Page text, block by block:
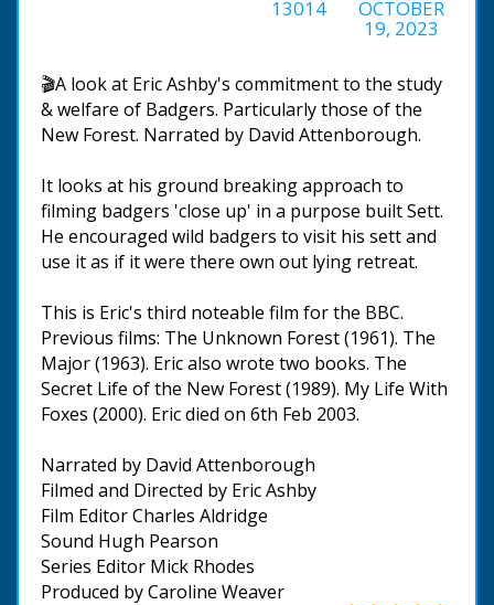
13014 OCTOBER
19, 2023
🎬A look at Eric Ashby's commitment to the study
& welfare of Badgers. Particularly those of the
New Forest. Narrated by David Attenborough.
It looks at his ground breaking approach to
filming badgers 'close up' in a purpose built Sett.
He encouraged wild badgers to visit his sett and
use it as if it were there own out lying retreat.
This is Eric's third noteable film for the BBC.
Previous films: The Unknown Forest (1961). The
Major (1963). Eric also wrote two books. The
Secret Life of the New Forest (1989). My Life With
Foxes (2000). Eric died on 6th Feb 2003.
Narrated by David Attenborough
Filmed and Directed by Eric Ashby
Film Editor Charles Aldridge
Sound Hugh Pearson
Series Editor Mick Rhodes
Produced by Caroline Weaver